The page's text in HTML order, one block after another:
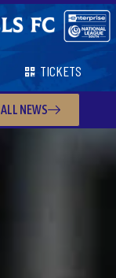
TICKETS
ALL NEWS